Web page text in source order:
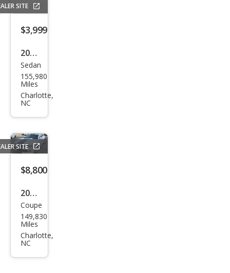
SITE
$3,999
2006
Mer
ced
es-
Clas
s E
350
Sedan
155,980
Miles
Charlotte,
NC
SITE
$8,800
2015
Che
vrol
et
Coupe
149,830
Miles
Charlotte,
NC